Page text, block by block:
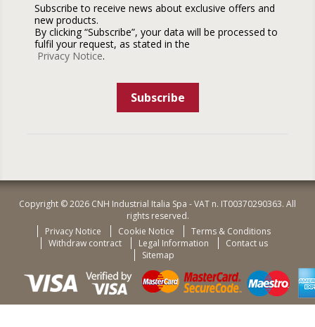
Subscribe to receive news about exclusive offers and
new products.
By clicking “Subscribe”, your data will be processed to
fulfil your request, as stated in the
Privacy Notice.
Subscribe
Copyright © 2026 CNH Industrial Italia Spa - VAT n. IT00370290363. All
rights reserved.
Privacy Notice
Cookie Notice
Terms & Conditions
Withdraw contract
Legal Information
Contact us
Sitemap